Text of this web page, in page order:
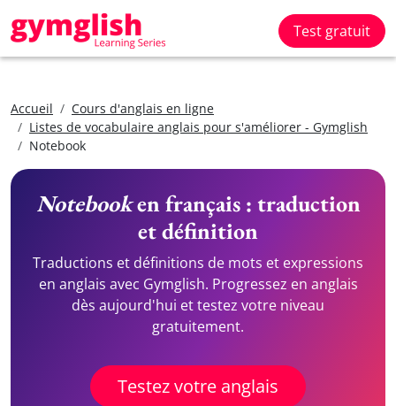
Test gratuit
Accueil
Cours d'anglais en ligne
Listes de vocabulaire anglais pour s'améliorer - Gymglish
Notebook
Notebooken français : traduction
et définition
Traductions et définitions de mots et expressions
en anglais avec Gymglish. Progressez en anglais
dès aujourd'hui et testez votre niveau
gratuitement.
Testez votre anglais